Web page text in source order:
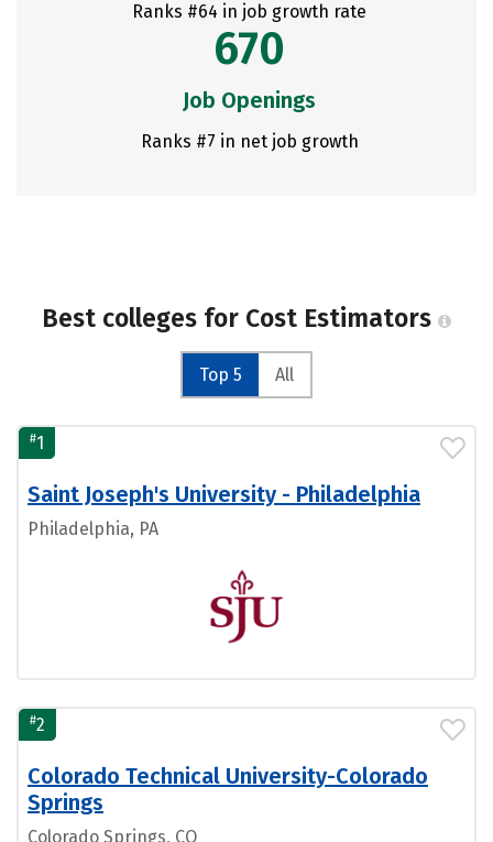
Ranks #64 in job growth rate
670
Job Openings
Ranks #7 in net job growth
Best colleges for Cost Estimators
Top 5 All
#1
Saint Joseph's University - Philadelphia
Philadelphia, PA
#2
Colorado Technical University-Colorado
Springs
Colorado Springs, CO